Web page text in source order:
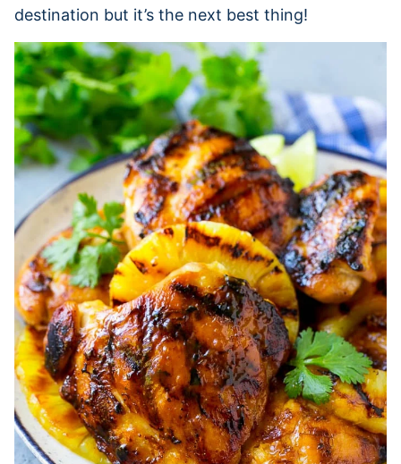
destination but it’s the next best thing!